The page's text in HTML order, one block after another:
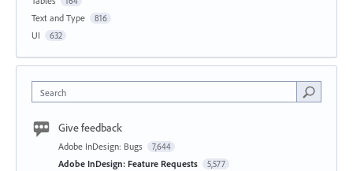
Text and Type 816
UI 632
Search
Give feedback
Adobe InDesign: Bugs 7,644
Adobe InDesign: Feature Requests 5,577